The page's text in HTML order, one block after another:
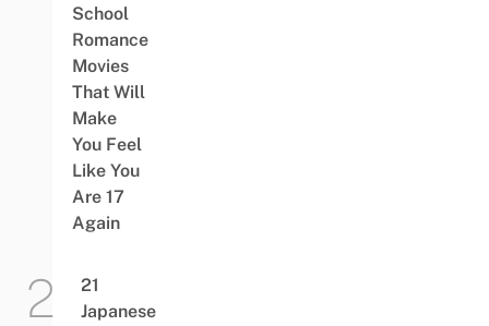
School
Romance
Movies
That Will
Make
You Feel
Like You
Are 17
Again
21
Japanese